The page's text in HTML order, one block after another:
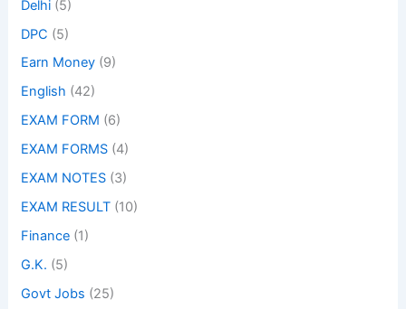
Delhi (5)
DPC (5)
Earn Money (9)
English (42)
EXAM FORM (6)
EXAM FORMS (4)
EXAM NOTES (3)
EXAM RESULT (10)
Finance (1)
G.K. (5)
Govt Jobs (25)